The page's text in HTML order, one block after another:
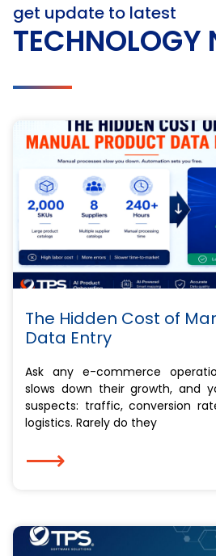
get update to latest
TECHNOLOGY
The Hidden Cost of
Data Entry
Ask any e-commerce
slows down their growth, and
suspects: traffic, conversion
logistics. Rarely do they
⟶